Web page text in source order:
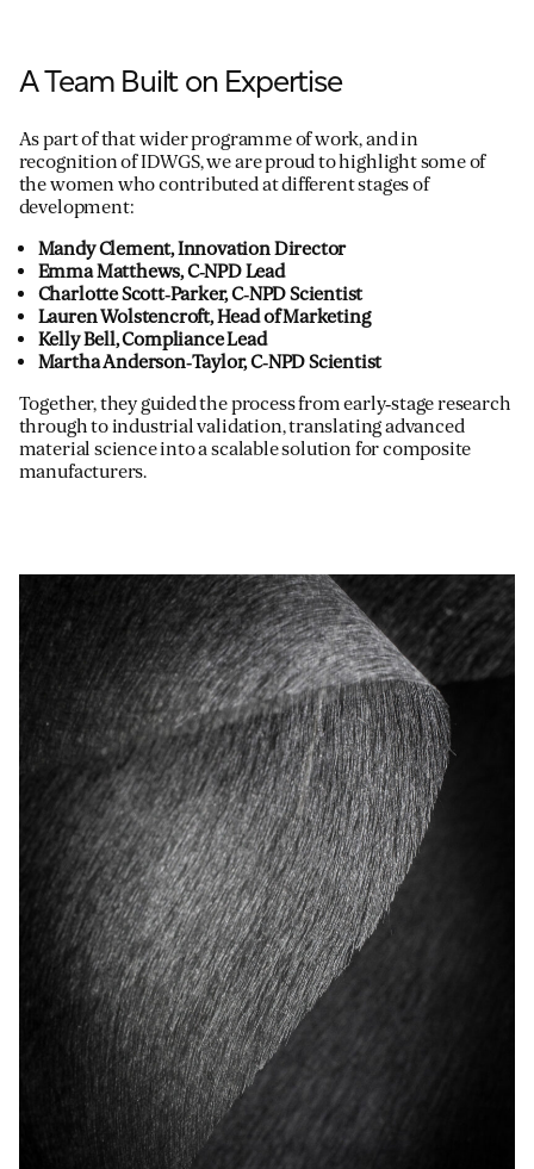
A Team Built on Expertise
As part of that wider programme of work, and in
recognition of IDWGS, we are proud to highlight some of
the women who contributed at different stages of
development:
Mandy Clement, Innovation Director
Emma Matthews, C‑NPD Lead
Charlotte Scott‑Parker, C‑NPD Scientist
Lauren Wolstencroft, Head of Marketing
Kelly Bell, Compliance Lead
Martha Anderson‑Taylor, C‑NPD Scientist
Together, they guided the process from early‑stage research
through to industrial validation, translating advanced
material science into a scalable solution for composite
manufacturers.